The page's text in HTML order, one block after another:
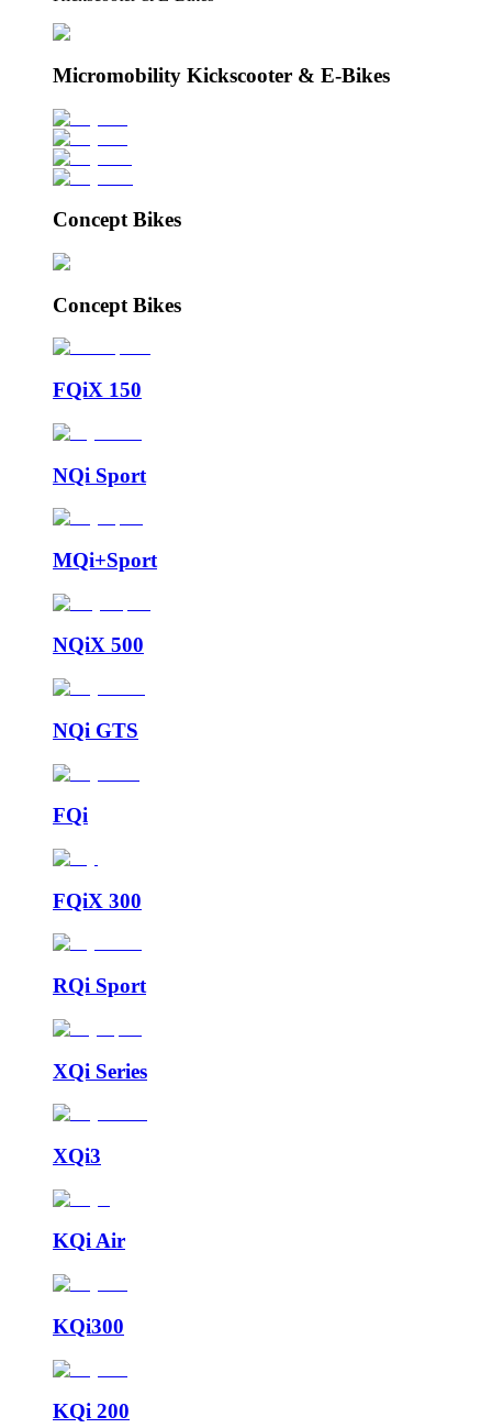
Micromobility Kickscooter & E-Bikes
Concept Bikes
Concept Bikes
FQiX 150
NQi Sport
MQi+Sport
NQiX 500
NQi GTS
FQi
FQiX 300
RQi Sport
XQi Series
XQi3
KQi Air
KQi300
KQi 200